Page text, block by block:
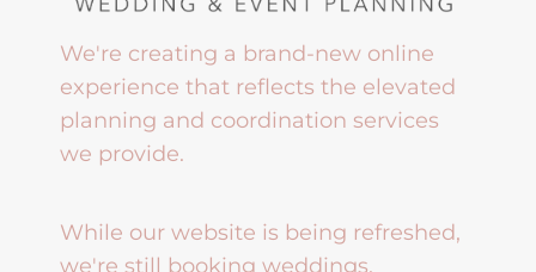
We're creating a brand-new online
experience that reflects the elevated
planning and coordination services
we provide.
While our website is being refreshed,
we're still booking weddings,